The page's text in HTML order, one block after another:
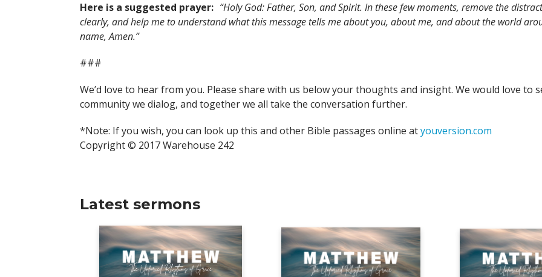
Here is a suggested prayer: “Holy God: Father, Son, and Spirit. In these few moments, remove the
clearly, and help me to understand what this message tells me about you, about me, and about the world
name, Amen.”
###
We’d love to hear from you. Please share with us below your thoughts and insight. We would love to
community we dialog, and together we all take the conversation further.
*Note: If you wish, you can look up this and other Bible passages online atyouversion.com
Copyright © 2017 Warehouse 242
Latest sermons